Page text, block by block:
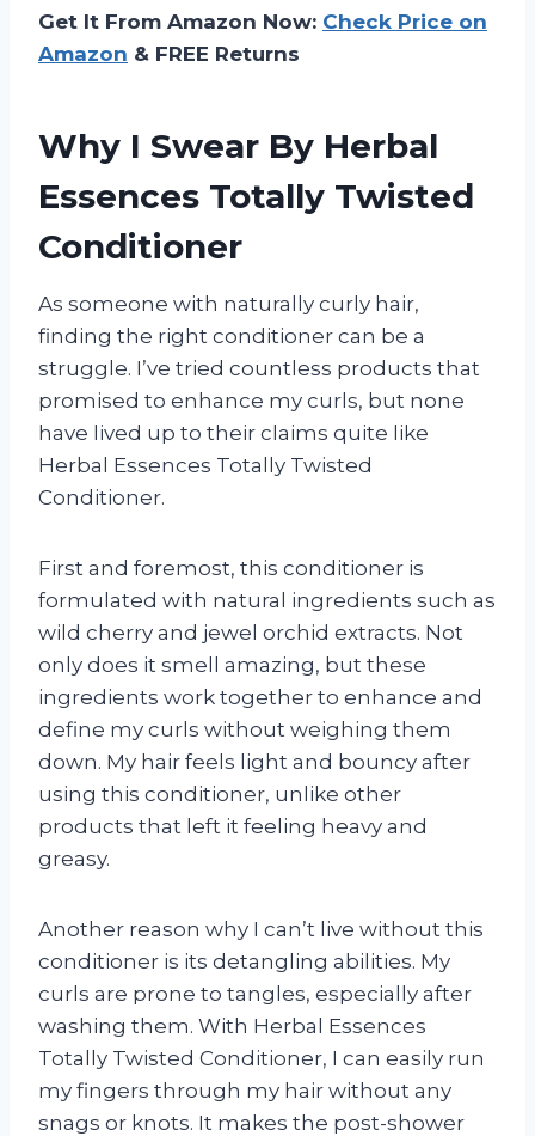
Get It From Amazon Now: Check Price on
Amazon & FREE Returns
Why I Swear By Herbal
Essences Totally Twisted
Conditioner
As someone with naturally curly hair,
finding the right conditioner can be a
struggle. I’ve tried countless products that
promised to enhance my curls, but none
have lived up to their claims quite like
Herbal Essences Totally Twisted
Conditioner.
First and foremost, this conditioner is
formulated with natural ingredients such as
wild cherry and jewel orchid extracts. Not
only does it smell amazing, but these
ingredients work together to enhance and
define my curls without weighing them
down. My hair feels light and bouncy after
using this conditioner, unlike other
products that left it feeling heavy and
greasy.
Another reason why I can’t live without this
conditioner is its detangling abilities. My
curls are prone to tangles, especially after
washing them. With Herbal Essences
Totally Twisted Conditioner, I can easily run
my fingers through my hair without any
snags or knots. It makes the post-shower